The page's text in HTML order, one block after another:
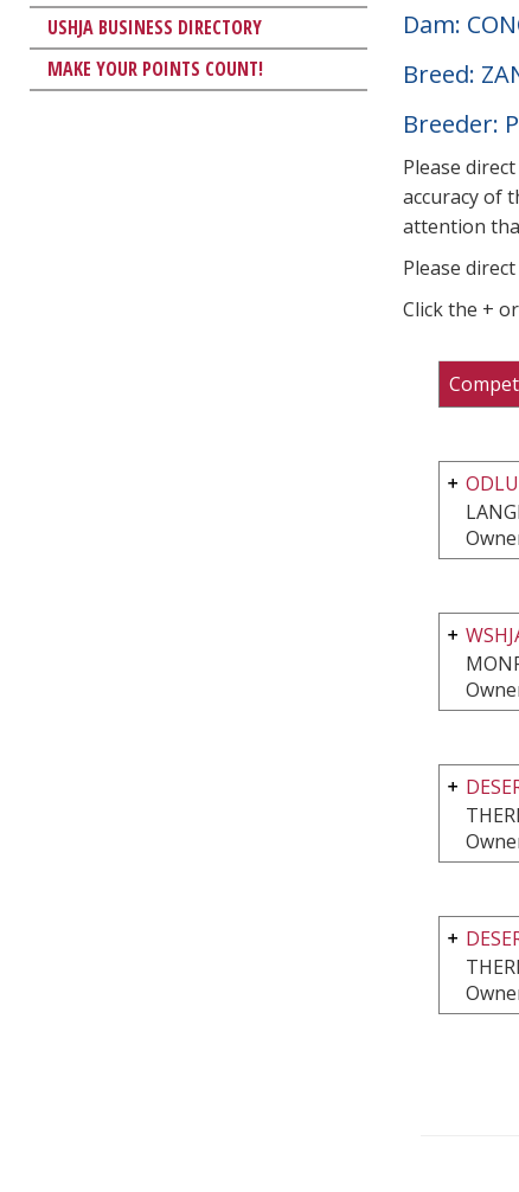
USHJA BUSINESS DIRECTORY
MAKE YOUR POINTS COUNT!
Dam:
Breed:
Breeder:
Please
accuracy of
attention
Please
Click the +